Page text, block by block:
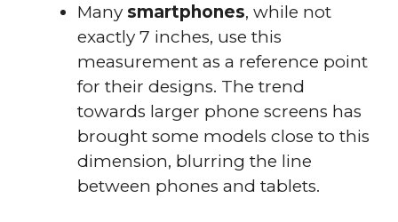
Many smartphones, while not
exactly 7 inches, use this
measurement as a reference point
for their designs. The trend
towards larger phone screens has
brought some models close to this
dimension, blurring the line
between phones and tablets.